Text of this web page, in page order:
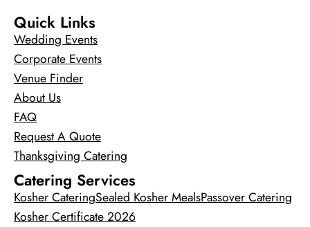
Quick Links
Wedding Events
Corporate Events
Venue Finder
About Us
FAQ
Request A Quote
Thanksgiving Catering
Catering Services
Kosher CateringSealed Kosher MealsPassover Catering
Kosher Certificate 2026